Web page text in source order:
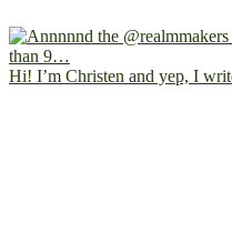
Hi! I’m Christen and yep, I